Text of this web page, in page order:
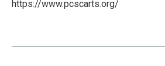
https://www.pcscarts.org/